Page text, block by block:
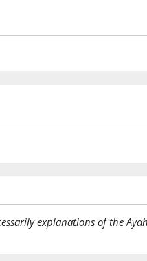
explanations of the